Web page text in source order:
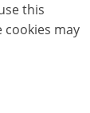
this
may